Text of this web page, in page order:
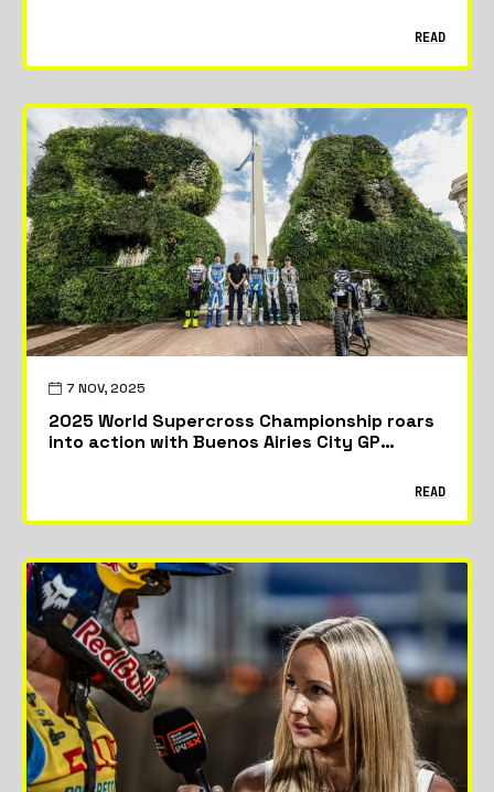
READ
7 NOV, 2025
2025 World Supercross Championship roars
into action with Buenos Airies City GP
READ